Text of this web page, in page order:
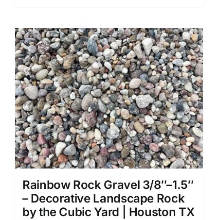
Rainbow Rock Gravel 3/8″–1.5″
– Decorative Landscape Rock
by the Cubic Yard | Houston TX